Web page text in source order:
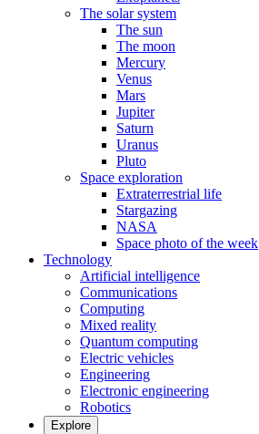
The solar system
The sun
The moon
Mercury
Venus
Mars
Jupiter
Saturn
Uranus
Pluto
Space exploration
Extraterrestrial life
Stargazing
NASA
Space photo of the week
Technology
Artificial intelligence
Communications
Computing
Mixed reality
Quantum computing
Electric vehicles
Engineering
Electronic engineering
Robotics
Explore